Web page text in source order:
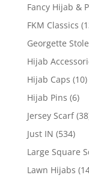
Fancy Hijab &
FKM Classics
Georgette
Hijab
Hijab Caps (10)
Hijab Pins (6)
Jersey Scarf
Just IN (534)
Large Square
Lawn Hijabs